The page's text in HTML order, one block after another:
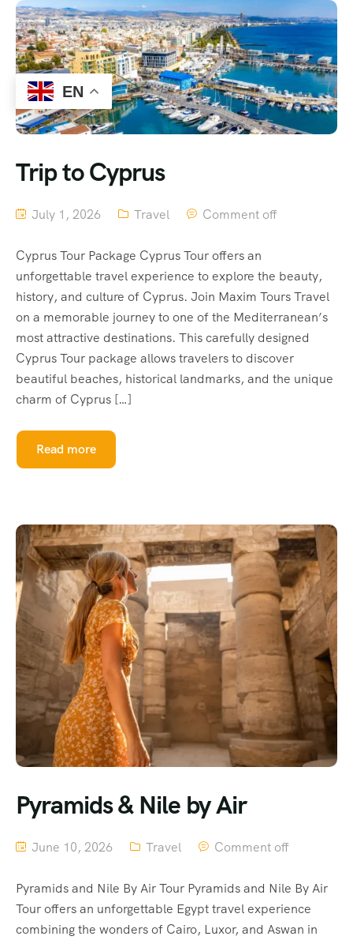
Trip to Cyprus
July 1, 2026 Travel Comment off
Cyprus Tour Package Cyprus Tour offers an
unforgettable travel experience to explore the beauty,
history, and culture of Cyprus. Join Maxim Tours Travel
on a memorable journey to one of the Mediterranean’s
most attractive destinations. This carefully designed
Cyprus Tour package allows travelers to discover
beautiful beaches, historical landmarks, and the unique
charm of Cyprus […]
Read more
Pyramids & Nile by Air
June 10, 2026 Travel Comment off
Pyramids and Nile By Air Tour Pyramids and Nile By Air
Tour offers an unforgettable Egypt travel experience
combining the wonders of Cairo, Luxor, and Aswan in
EN